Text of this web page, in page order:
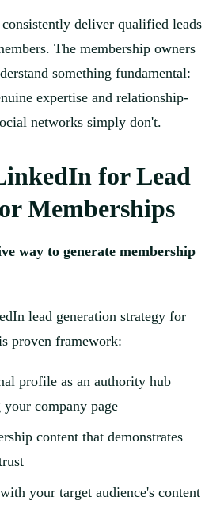
deliver qualified leads
The membership owners
something fundamental:
expertise and relationship-
networks simply don't.
for Lead
Memberships
way to generate membership
lead generation strategy for
proven framework:
profile as an authority hub
company page
content that demonstrates
your target audience's content